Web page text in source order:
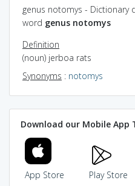
genus notomys - Dictionary
word genus notomys
Definition
(noun) jerboa rats
Synonyms : notomys
Download our Mobile App
App Store Play Store